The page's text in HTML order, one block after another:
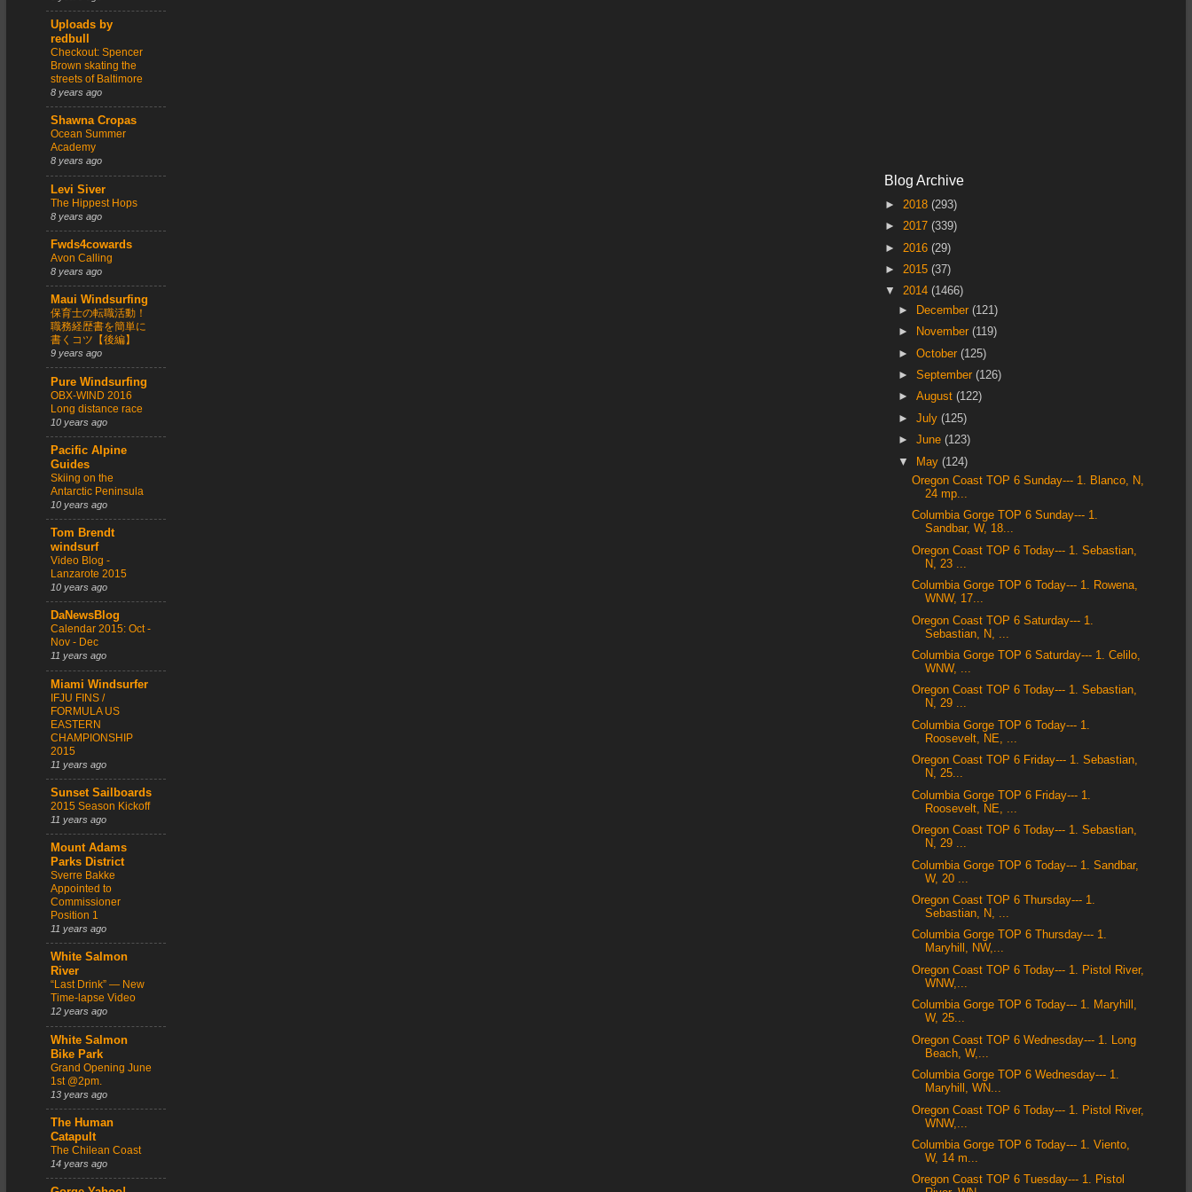
Uploads by
redbull
Checkout: Spencer
Brown skating the
streets of Baltimore
8 years ago
Shawna Cropas
Ocean Summer
Academy
8 years ago
Levi Siver
The Hippest Hops
8 years ago
Fwds4cowards
Avon Calling
8 years ago
Maui Windsurfing
保育士の転職活動！
職務経歴書を簡単に
書くコツ【後編】
9 years ago
Pure Windsurfing
OBX-WIND 2016
Long distance race
10 years ago
Pacific Alpine
Guides
Skiing on the
Antarctic Peninsula
10 years ago
Tom Brendt
windsurf
Video Blog -
Lanzarote 2015
10 years ago
DaNewsBlog
Calendar 2015: Oct -
Nov - Dec
11 years ago
Miami Windsurfer
IFJU FINS /
FORMULA US
EASTERN
CHAMPIONSHIP
2015
11 years ago
Sunset Sailboards
2015 Season Kickoff
11 years ago
Mount Adams
Parks District
Sverre Bakke
Appointed to
Commissioner
Position 1
11 years ago
White Salmon
River
“Last Drink” — New
Time-lapse Video
12 years ago
White Salmon
Bike Park
Grand Opening June
1st @2pm.
13 years ago
The Human
Catapult
The Chilean Coast
14 years ago
Blog Archive
► 2018 (293)
► 2017 (339)
► 2016 (29)
► 2015 (37)
▼ 2014 (1466)
►
December(121)
►
November(119)
►October(125)
►September(126)
►August(122)
►July(125)
►June(123)
▼
May(124)
Oregon Coast TOP 6 Sunday--- 1. Blanco, N,
24 mp...
Columbia Gorge TOP 6 Sunday--- 1.
Sandbar, W, 18...
Oregon Coast TOP 6 Today--- 1. Sebastian,
N, 23 ...
Columbia Gorge TOP 6 Today--- 1. Rowena,
WNW, 17...
Oregon Coast TOP 6 Saturday--- 1.
Sebastian, N, ...
Columbia Gorge TOP 6 Saturday--- 1. Celilo,
WNW, ...
Oregon Coast TOP 6 Today--- 1. Sebastian,
N, 29 ...
Columbia Gorge TOP 6 Today--- 1.
Roosevelt, NE, ...
Oregon Coast TOP 6 Friday--- 1. Sebastian,
N, 25...
Columbia Gorge TOP 6 Friday--- 1.
Roosevelt, NE, ...
Oregon Coast TOP 6 Today--- 1. Sebastian,
N, 29 ...
Columbia Gorge TOP 6 Today--- 1. Sandbar,
W, 20 ...
Oregon Coast TOP 6 Thursday--- 1.
Sebastian, N, ...
Columbia Gorge TOP 6 Thursday--- 1.
Maryhill, NW,...
Oregon Coast TOP 6 Today--- 1. Pistol River,
WNW,...
Columbia Gorge TOP 6 Today--- 1. Maryhill,
W, 25...
Oregon Coast TOP 6 Wednesday--- 1. Long
Beach, W,...
Columbia Gorge TOP 6 Wednesday--- 1.
Maryhill, WN...
Oregon Coast TOP 6 Today--- 1. Pistol River,
WNW,...
Columbia Gorge TOP 6 Today--- 1. Viento,
W, 14 m...
Oregon Coast TOP 6 Tuesday--- 1. Pistol